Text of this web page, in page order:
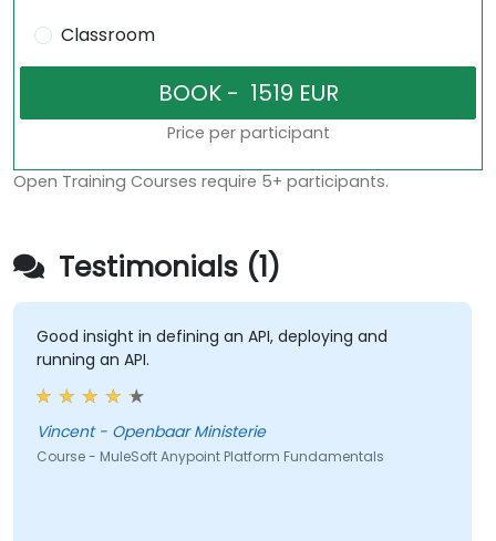
Classroom
Price per participant
Open Training Courses require 5+ participants.
Testimonials (1)
Good insight in defining an API, deploying and
running an API.
Vincent - Openbaar Ministerie
Course - MuleSoft Anypoint Platform Fundamentals